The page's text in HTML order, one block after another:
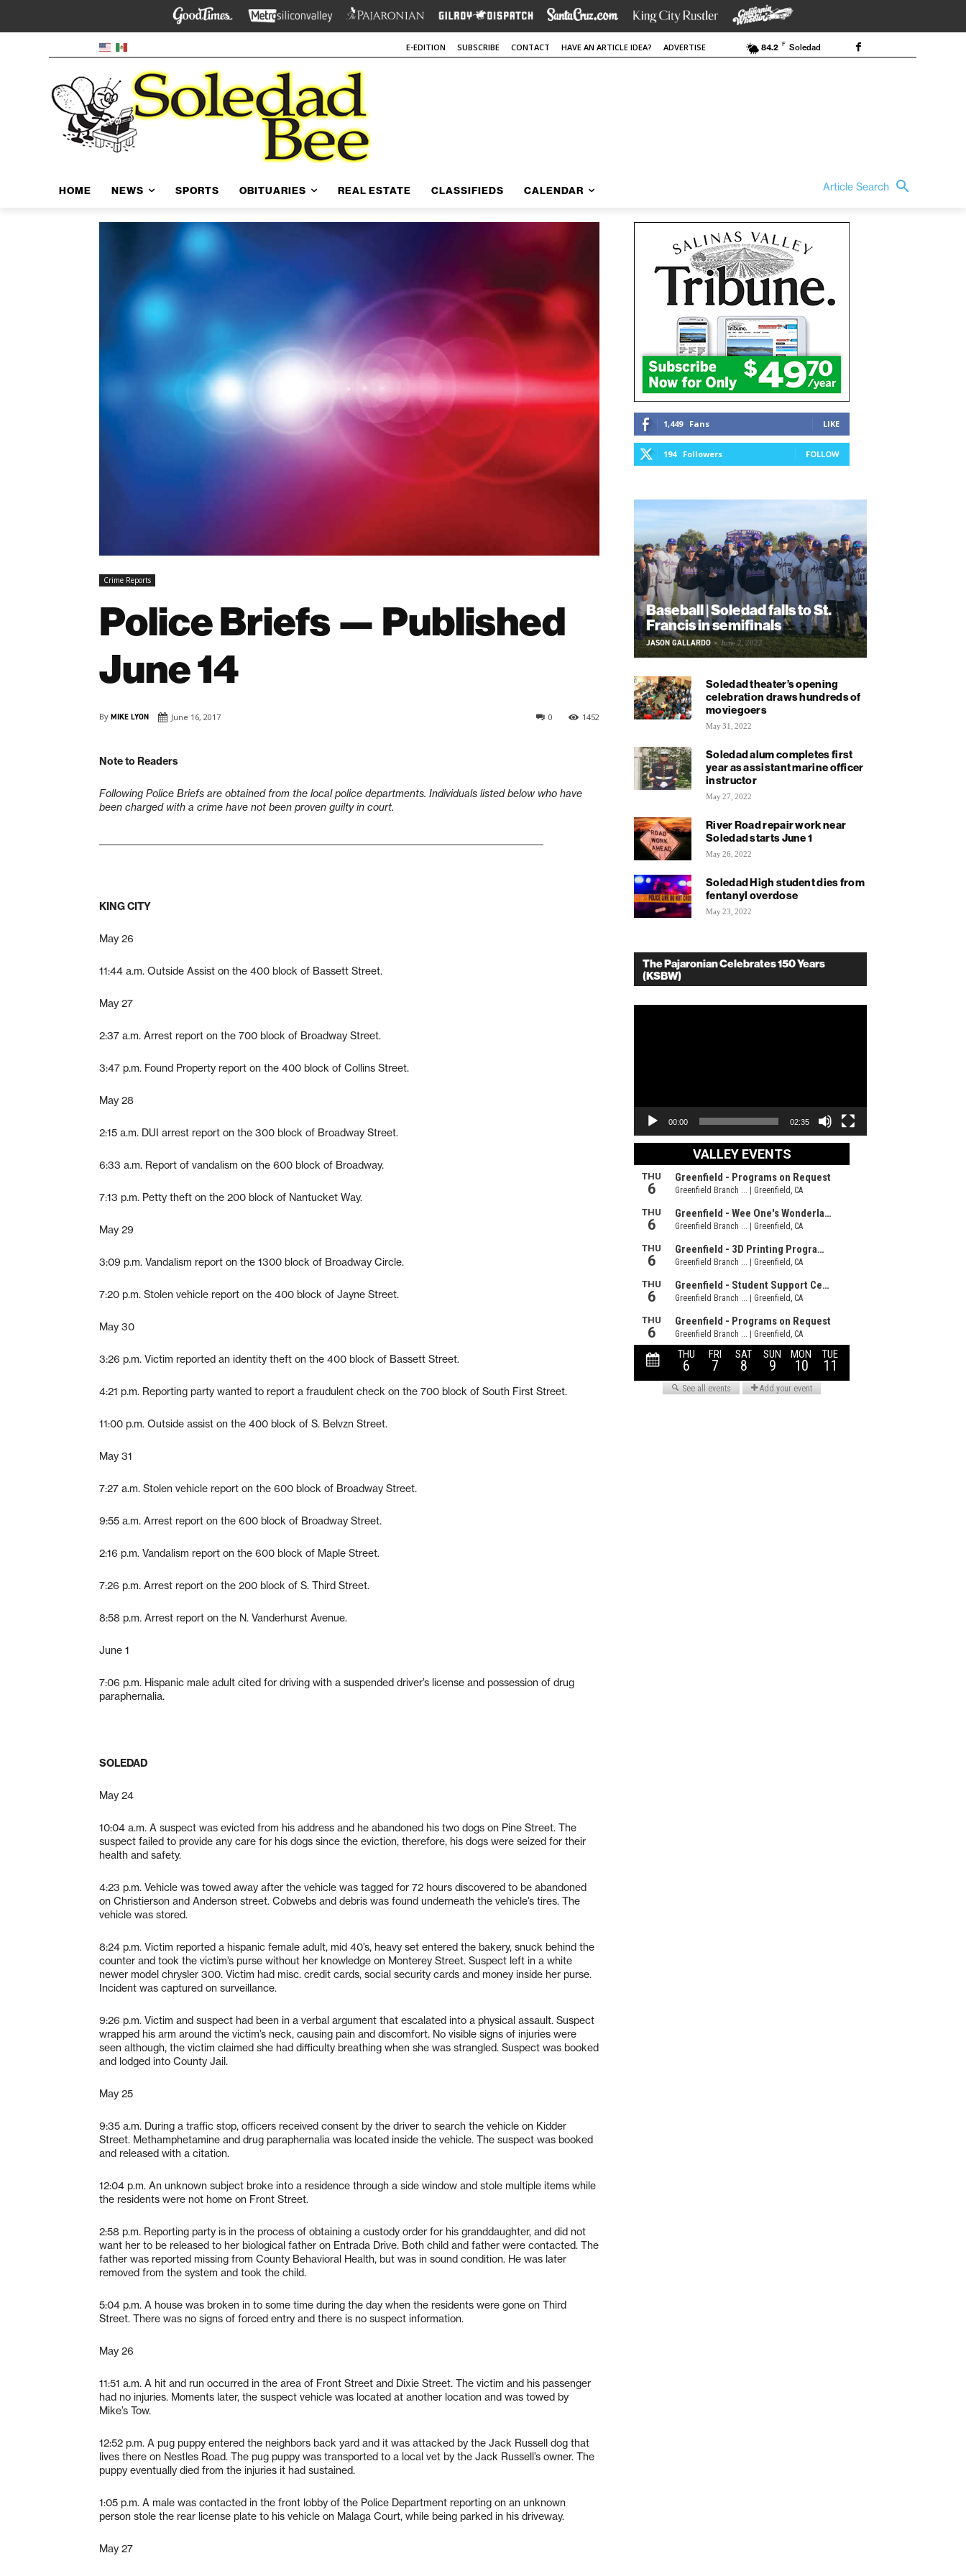
E-EDITION SUBSCRIBE CONTACT HAVE AN ARTICLE IDEA? ADVERTISE 84.2 F Soledad
HOME NEWS SPORTS OBITUARIES REAL ESTATE CLASSIFIEDS CALENDAR Article Search
Crime Reports
Police Briefs — Published
June 14
By MIKE LYON June 16, 2017 1452
0
Note to Readers
Following Police Briefs are obtained from the local police departments. Individuals listed below who have
been charged with a crime have not been proven guilty in court.
KING CITY
May 26
11:44 a.m. Outside Assist on the 400 block of Bassett Street.
May 27
2:37 a.m. Arrest report on the 700 block of Broadway Street.
3:47 p.m. Found Property report on the 400 block of Collins Street.
May 28
2:15 a.m. DUI arrest report on the 300 block of Broadway Street.
6:33 a.m. Report of vandalism on the 600 block of Broadway.
7:13 p.m. Petty theft on the 200 block of Nantucket Way.
May 29
3:09 p.m. Vandalism report on the 1300 block of Broadway Circle.
7:20 p.m. Stolen vehicle report on the 400 block of Jayne Street.
May 30
3:26 p.m. Victim reported an identity theft on the 400 block of Bassett Street.
4:21 p.m. Reporting party wanted to report a fraudulent check on the 700 block of South First Street.
11:00 p.m. Outside assist on the 400 block of S. Belvzn Street.
May 31
7:27 a.m. Stolen vehicle report on the 600 block of Broadway Street.
9:55 a.m. Arrest report on the 600 block of Broadway Street.
2:16 p.m. Vandalism report on the 600 block of Maple Street.
7:26 p.m. Arrest report on the 200 block of S. Third Street.
8:58 p.m. Arrest report on the N. Vanderhurst Avenue.
June 1
7:06 p.m. Hispanic male adult cited for driving with a suspended driver’s license and possession of drug
paraphernalia.
SOLEDAD
May 24
10:04 a.m. A suspect was evicted from his address and he abandoned his two dogs on Pine Street. The
suspect failed to provide any care for his dogs since the eviction, therefore, his dogs were seized for their
health and safety.
4:23 p.m. Vehicle was towed away after the vehicle was tagged for 72 hours discovered to be abandoned
on Christierson and Anderson street. Cobwebs and debris was found underneath the vehicle’s tires. The
vehicle was stored.
8:24 p.m. Victim reported a hispanic female adult, mid 40’s, heavy set entered the bakery, snuck behind the
counter and took the victim’s purse without her knowledge on Monterey Street. Suspect left in a white
newer model chrysler 300. Victim had misc. credit cards, social security cards and money inside her purse.
Incident was captured on surveillance.
9:26 p.m. Victim and suspect had been in a verbal argument that escalated into a physical assault. Suspect
wrapped his arm around the victim’s neck, causing pain and discomfort. No visible signs of injuries were
seen although, the victim claimed she had difficulty breathing when she was strangled. Suspect was booked
and lodged into County Jail.
May 25
9:35 a.m. During a traffic stop, officers received consent by the driver to search the vehicle on Kidder
Street. Methamphetamine and drug paraphernalia was located inside the vehicle. The suspect was booked
and released with a citation.
12:04 p.m. An unknown subject broke into a residence through a side window and stole multiple items while
the residents were not home on Front Street.
2:58 p.m. Reporting party is in the process of obtaining a custody order for his granddaughter, and did not
want her to be released to her biological father on Entrada Drive. Both child and father were contacted. The
father was reported missing from County Behavioral Health, but was in sound condition. He was later
removed from the system and took the child.
5:04 p.m. A house was broken in to some time during the day when the residents were gone on Third
Street. There was no signs of forced entry and there is no suspect information.
May 26
11:51 a.m. A hit and run occurred in the area of Front Street and Dixie Street. The victim and his passenger
had no injuries. Moments later, the suspect vehicle was located at another location and was towed by
Mike’s Tow.
12:52 p.m. A pug puppy entered the neighbors back yard and it was attacked by the Jack Russell dog that
lives there on Nestles Road. The pug puppy was transported to a local vet by the Jack Russell’s owner. The
puppy eventually died from the injuries it had sustained.
1:05 p.m. A male was contacted in the front lobby of the Police Department reporting on an unknown
person stole the rear license plate to his vehicle on Malaga Court, while being parked in his driveway.
May 27
1,449 Fans LIKE
194 Followers FOLLOW
Baseball | Soledad falls to St.
Francis in semifinals
JASON GALLARDO - June 2, 2022
Soledad theater’s opening
celebration draws hundreds of
moviegoers
May 31, 2022
Soledad alum completes first
year as assistant marine officer
instructor
May 27, 2022
River Road repair work near
Soledad starts June 1
May 26, 2022
Soledad High student dies from
fentanyl overdose
May 23, 2022
The Pajaronian Celebrates 150 Years
(KSBW)
00:00 02:35